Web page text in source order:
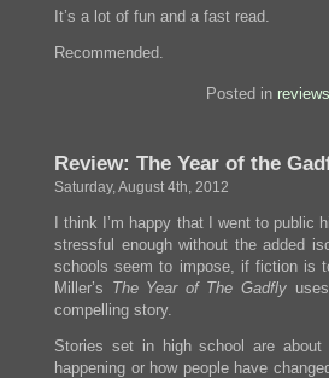
It’s a lot of fun and a fast read.
Recommended.
Posted in reviews
Review: The Year of the
Saturday, August 4th, 2012
I think I’m happy that I went to
stressful enough without the added
schools seem to impose, if fiction is
Miller’s The Year of The Gadflyuses
compelling story.
Stories set in high school are
happening or how people have